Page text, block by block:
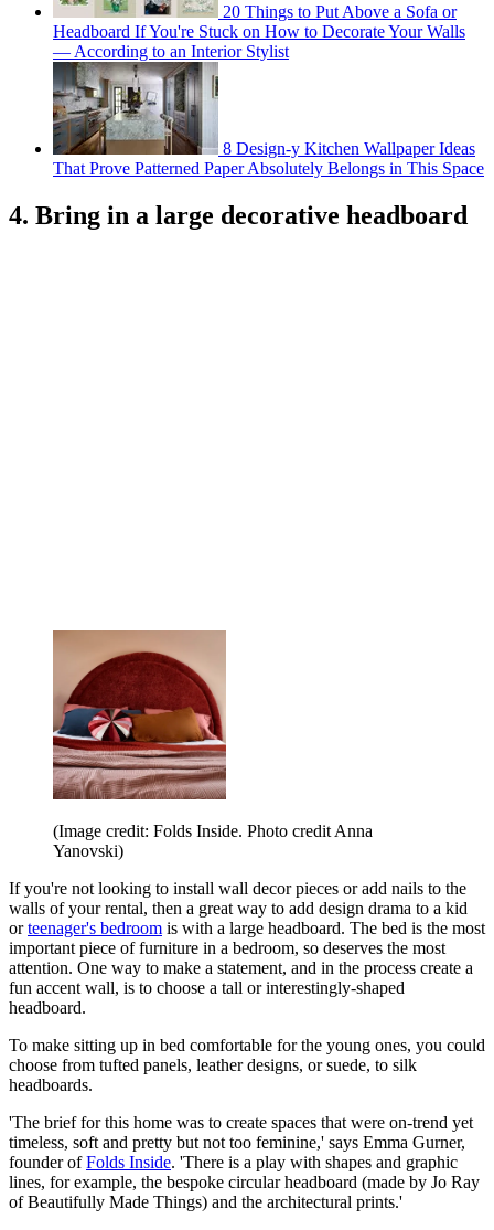
20 Things to Put Above a Sofa or
Headboard If You're Stuck on How to Decorate Your Walls
— According to an Interior Stylist
8 Design-y Kitchen Wallpaper Ideas
That Prove Patterned Paper Absolutely Belongs in This Space
4. Bring in a large decorative headboard
(Image credit: Folds Inside. Photo credit Anna
Yanovski)
If you're not looking to install wall decor pieces or add nails to the
walls of your rental, then a great way to add design drama to a kid
orteenager's bedroom is with a large headboard. The bed is the most
important piece of furniture in a bedroom, so deserves the most
attention. One way to make a statement, and in the process create a
fun accent wall, is to choose a tall or interestingly-shaped
headboard.
To make sitting up in bed comfortable for the young ones, you could
choose from tufted panels, leather designs, or suede, to silk
headboards.
'The brief for this home was to create spaces that were on-trend yet
timeless, soft and pretty but not too feminine,' says Emma Gurner,
founder ofFolds Inside. 'There is a play with shapes and graphic
lines, for example, the bespoke circular headboard (made by Jo Ray
of Beautifully Made Things) and the architectural prints.'